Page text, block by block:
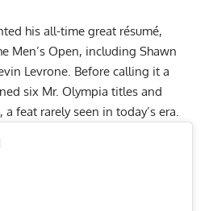
his all-time great résumé,
Men’s Open, including Shawn
Levrone . Before calling it a
six Mr. Olympia titles and
feat rarely seen in today’s era.